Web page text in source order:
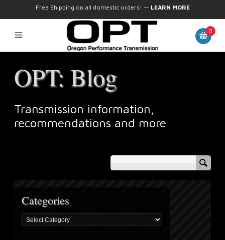
Free Shipping on all domestic orders! — LEARN MORE
0
OPT: Blog
Transmission information,
recommendations and more
Categories